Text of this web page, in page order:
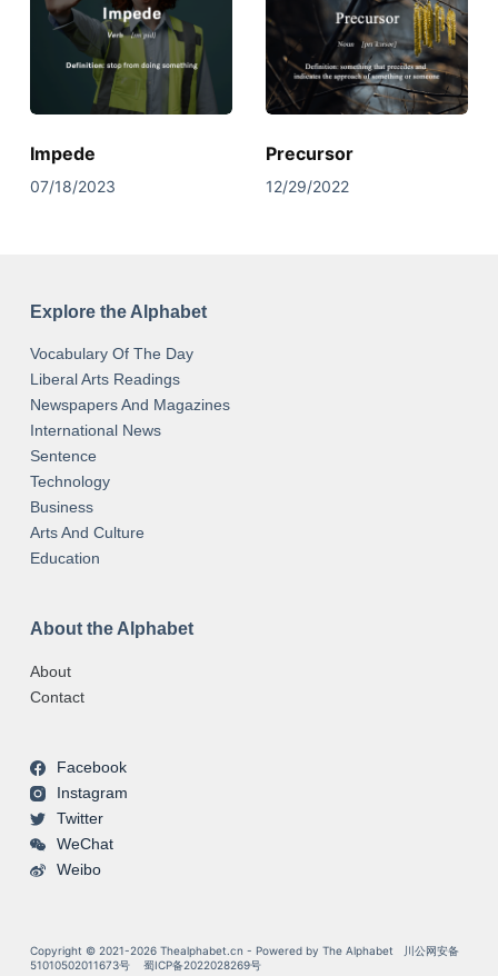
Impede
07/18/2023
Precursor
12/29/2022
Explore the Alphabet
Vocabulary Of The Day
Liberal Arts Readings
Newspapers And Magazines
International News
Sentence
Technology
Business
Arts And Culture
Education
About the Alphabet
About
Contact
Facebook
Instagram
Twitter
WeChat
Weibo
Copyright © 2021-2026 Thealphabet.cn - Powered by The Alphabet
川公网安备
51010502011673号
蜀ICP备2022028269号